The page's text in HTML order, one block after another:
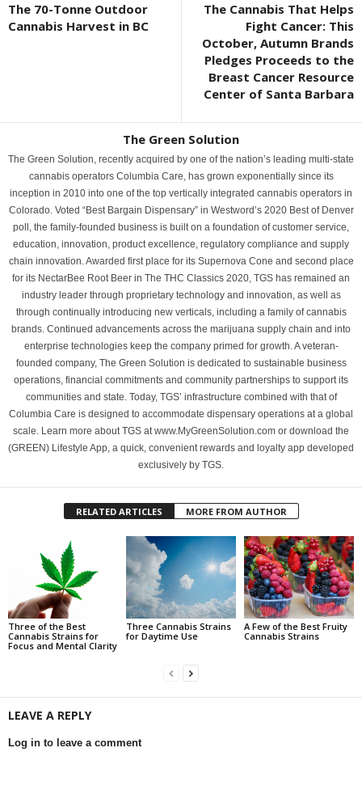
The 70-Tonne Outdoor
Cannabis Harvest in BC
The Cannabis That Helps
Fight Cancer: This
October, Autumn Brands
Pledges Proceeds to the
Breast Cancer Resource
Center of Santa Barbara
The Green Solution
The Green Solution, recently acquired by one of the nation’s leading multi-state
cannabis operators Columbia Care, has grown exponentially since its
inception in 2010 into one of the top vertically integrated cannabis operators in
Colorado. Voted “Best Bargain Dispensary” in Westword’s 2020 Best of Denver
poll, the family-founded business is built on a foundation of customer service,
education, innovation, product excellence, regulatory compliance and supply
chain innovation. Awarded first place for its Supernova Cone and second place
for its NectarBee Root Beer in The THC Classics 2020, TGS has remained an
industry leader through proprietary technology and innovation, as well as
through continually introducing new verticals, including a family of cannabis
brands. Continued advancements across the marijuana supply chain and into
enterprise technologies keep the company primed for growth. A veteran-
founded company, The Green Solution is dedicated to sustainable business
operations, financial commitments and community partnerships to support its
communities and state. Today, TGS’ infrastructure combined with that of
Columbia Care is designed to accommodate dispensary operations at a global
scale. Learn more about TGS at www.MyGreenSolution.com or download the
(GREEN) Lifestyle App, a quick, convenient rewards and loyalty app developed
exclusively by TGS.
RELATED ARTICLES MORE FROM AUTHOR
Three of the Best
Cannabis Strains for
Focus and Mental Clarity
Three Cannabis Strains
for Daytime Use
A Few of the Best Fruity
Cannabis Strains
LEAVE A REPLY
Log in to leave a comment